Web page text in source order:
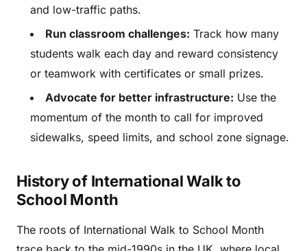
and low-traffic paths.
Run classroom challenges: Track how many
students walk each day and reward consistency
or teamwork with certificates or small prizes.
Advocate for better infrastructure: Use the
momentum of the month to call for improved
sidewalks, speed limits, and school zone signage.
History of International Walk to
School Month
The roots of International Walk to School Month